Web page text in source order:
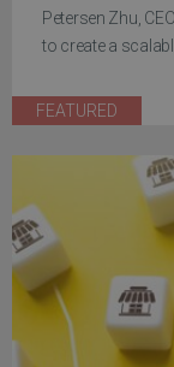
Petersen Zhu,
to create a
FEATURED